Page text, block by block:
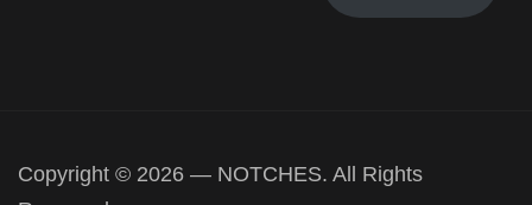
Copyright © 2026 — NOTCHES. All Rights